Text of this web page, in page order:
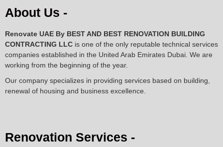
About Us -
Renovate UAE By BEST AND BEST RENOVATION BUILDING
CONTRACTING LLC is one of the only reputable technical services
companies established in the United Arab Emirates Dubai. We are
working from the beginning of the year.
Our company specializes in providing services based on building,
renewal of housing and business excellence.
Renovation Services -